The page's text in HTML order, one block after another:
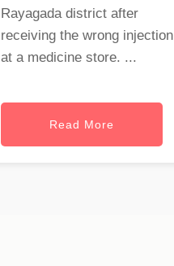
Rayagada district after
receiving the wrong injection
at a medicine store. ...
Read More